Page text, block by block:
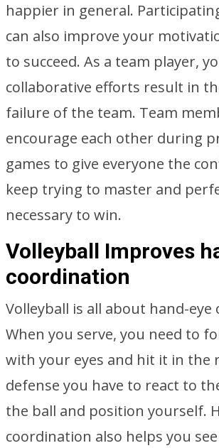
happier in general.
can also improve your
to succeed. As a team player,
collaborative efforts result in
failure of the team. Team
encourage each other during
games to give everyone the
keep trying to master and
necessary to win.
Volleyball Improves
coordination
Volleyball is all about hand-eye
When you serve, you need to
with your eyes and hit it in the
defense you have to react to
the ball and position yourself.
coordination also helps you